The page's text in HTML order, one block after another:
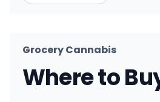
Grocery Cannabis
Where to